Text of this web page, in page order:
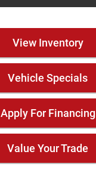
View Inventory
Vehicle Specials
Apply For Financing
Value Your Trade